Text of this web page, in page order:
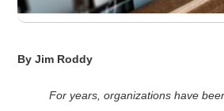
By Jim Roddy
For years, organizations have